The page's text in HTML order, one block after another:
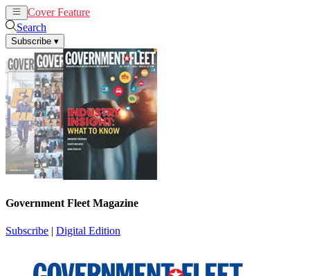
Cover Feature
Search
Subscribe ▾
Government Fleet Magazine
Subscribe | Digital Edition